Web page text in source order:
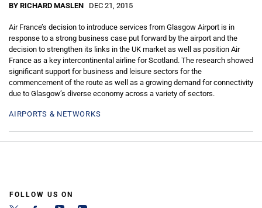
BY RICHARD MASLEN DEC 21, 2015
Air France’s decision to introduce services from Glasgow Airport is in
response to a strong business case put forward by the airport and the
decision to strengthen its links in the UK market as well as position Air
France as a key intercontinental airline for Scotland. The research showed
significant support for business and leisure sectors for the
commencement of the route as well as a growing demand for connectivity
due to Glasgow’s diverse economy across a variety of sectors.
AIRPORTS & NETWORKS
FOLLOW US ON